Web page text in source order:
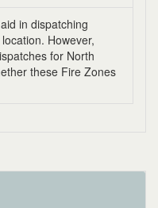
in dispatching
However,
for North
these Fire Zones